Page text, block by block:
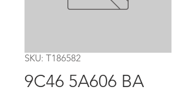
SKU: T186582
9C46 5A606 BA